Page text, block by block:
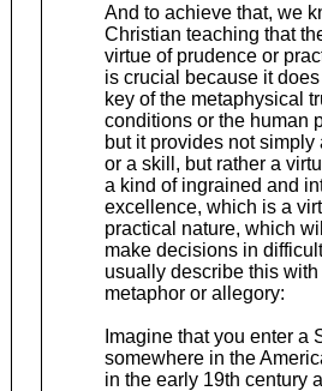
And to achieve that, we
Christian teaching that
virtue of prudence or
is crucial because it
key of the metaphysical
conditions or the human
but it provides not simply
or a skill, but rather a
a kind of ingrained and
excellence, which is a
practical nature, which
make decisions in difficult
usually describe this
metaphor or allegory:
Imagine that you enter a
somewhere in the
in the early 19th century